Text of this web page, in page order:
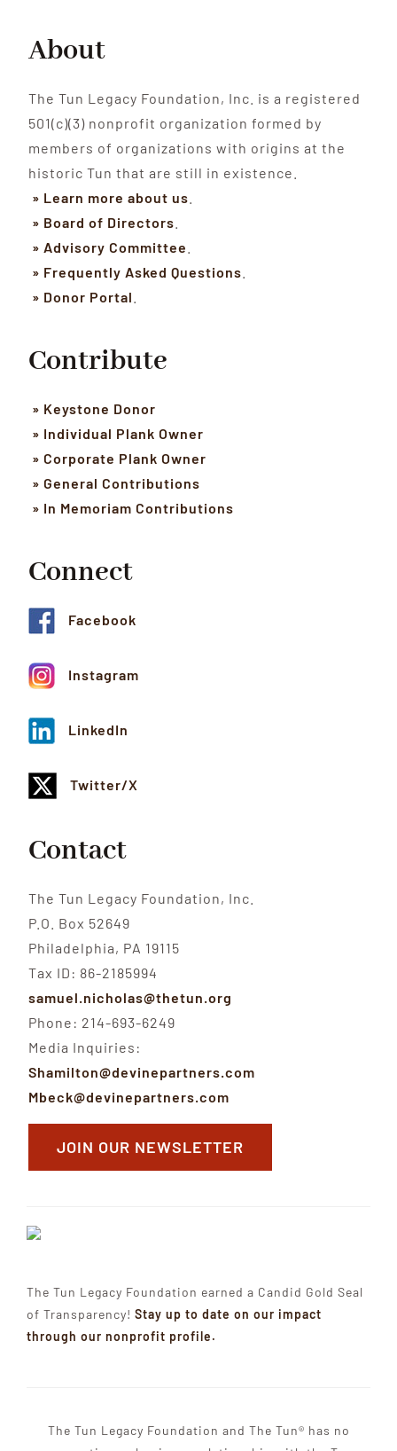
About
The Tun Legacy Foundation, Inc. is a registered
501(c)(3) nonprofit organization formed by
members of organizations with origins at the
historic Tun that are still in existence.
» Learn more about us
» Board of Directors
» Advisory Committee
» Frequently Asked Questions
» Donor Portal
Contribute
» Keystone Donor
» Individual Plank Owner
» Corporate Plank Owner
» General Contributions
» In Memoriam Contributions
Connect
Facebook
Instagram
LinkedIn
Twitter/X
Contact
The Tun Legacy Foundation, Inc.
P.O. Box 52649
Philadelphia, PA 19115
Tax ID: 86-2185994
samuel.nicholas@thetun.org
Phone: 214-693-6249
Media Inquiries:
Shamilton@devinepartners.com
Mbeck@devinepartners.com
JOIN OUR NEWSLETTER
The Tun Legacy Foundation earned a Candid Gold Seal
of Transparency! Stay up to date on our impact
through our nonprofit profile.
The Tun Legacy Foundation and The Tun® has no